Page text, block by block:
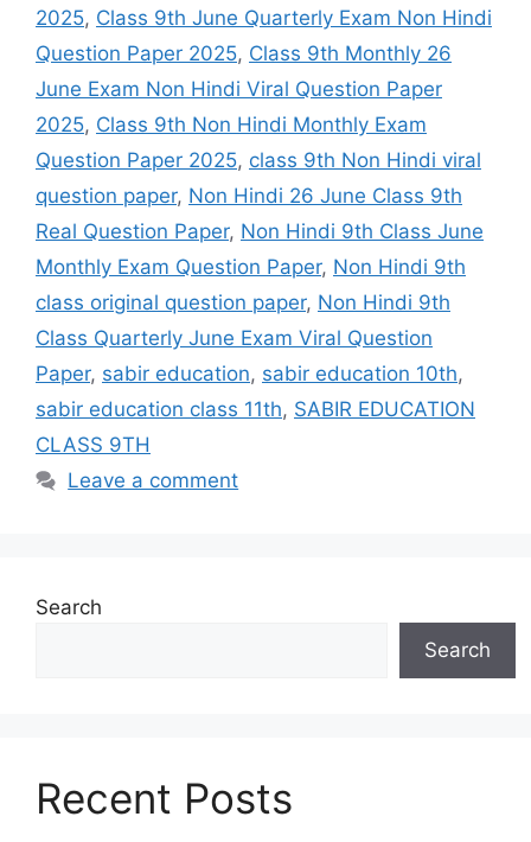
2025, Class 9th June Quarterly Exam Non Hindi
Question Paper 2025, Class 9th Monthly 26
June Exam Non Hindi Viral Question Paper
2025, Class 9th Non Hindi Monthly Exam
Question Paper 2025, class 9th Non Hindi viral
question paper, Non Hindi 26 June Class 9th
Real Question Paper, Non Hindi 9th Class June
Monthly Exam Question Paper, Non Hindi 9th
class original question paper, Non Hindi 9th
Class Quarterly June Exam Viral Question
Paper, sabir education, sabir education 10th,
sabir education class 11th, SABIR EDUCATION
CLASS 9TH
Leave a comment
Search
Search
Recent Posts